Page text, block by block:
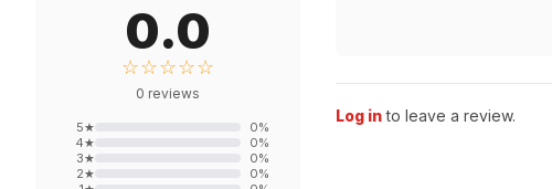
0.0
☆☆☆☆☆
0 reviews
5★ 0%
4★ 0%
3★ 0%
2★ 0%
Log in to leave a review.